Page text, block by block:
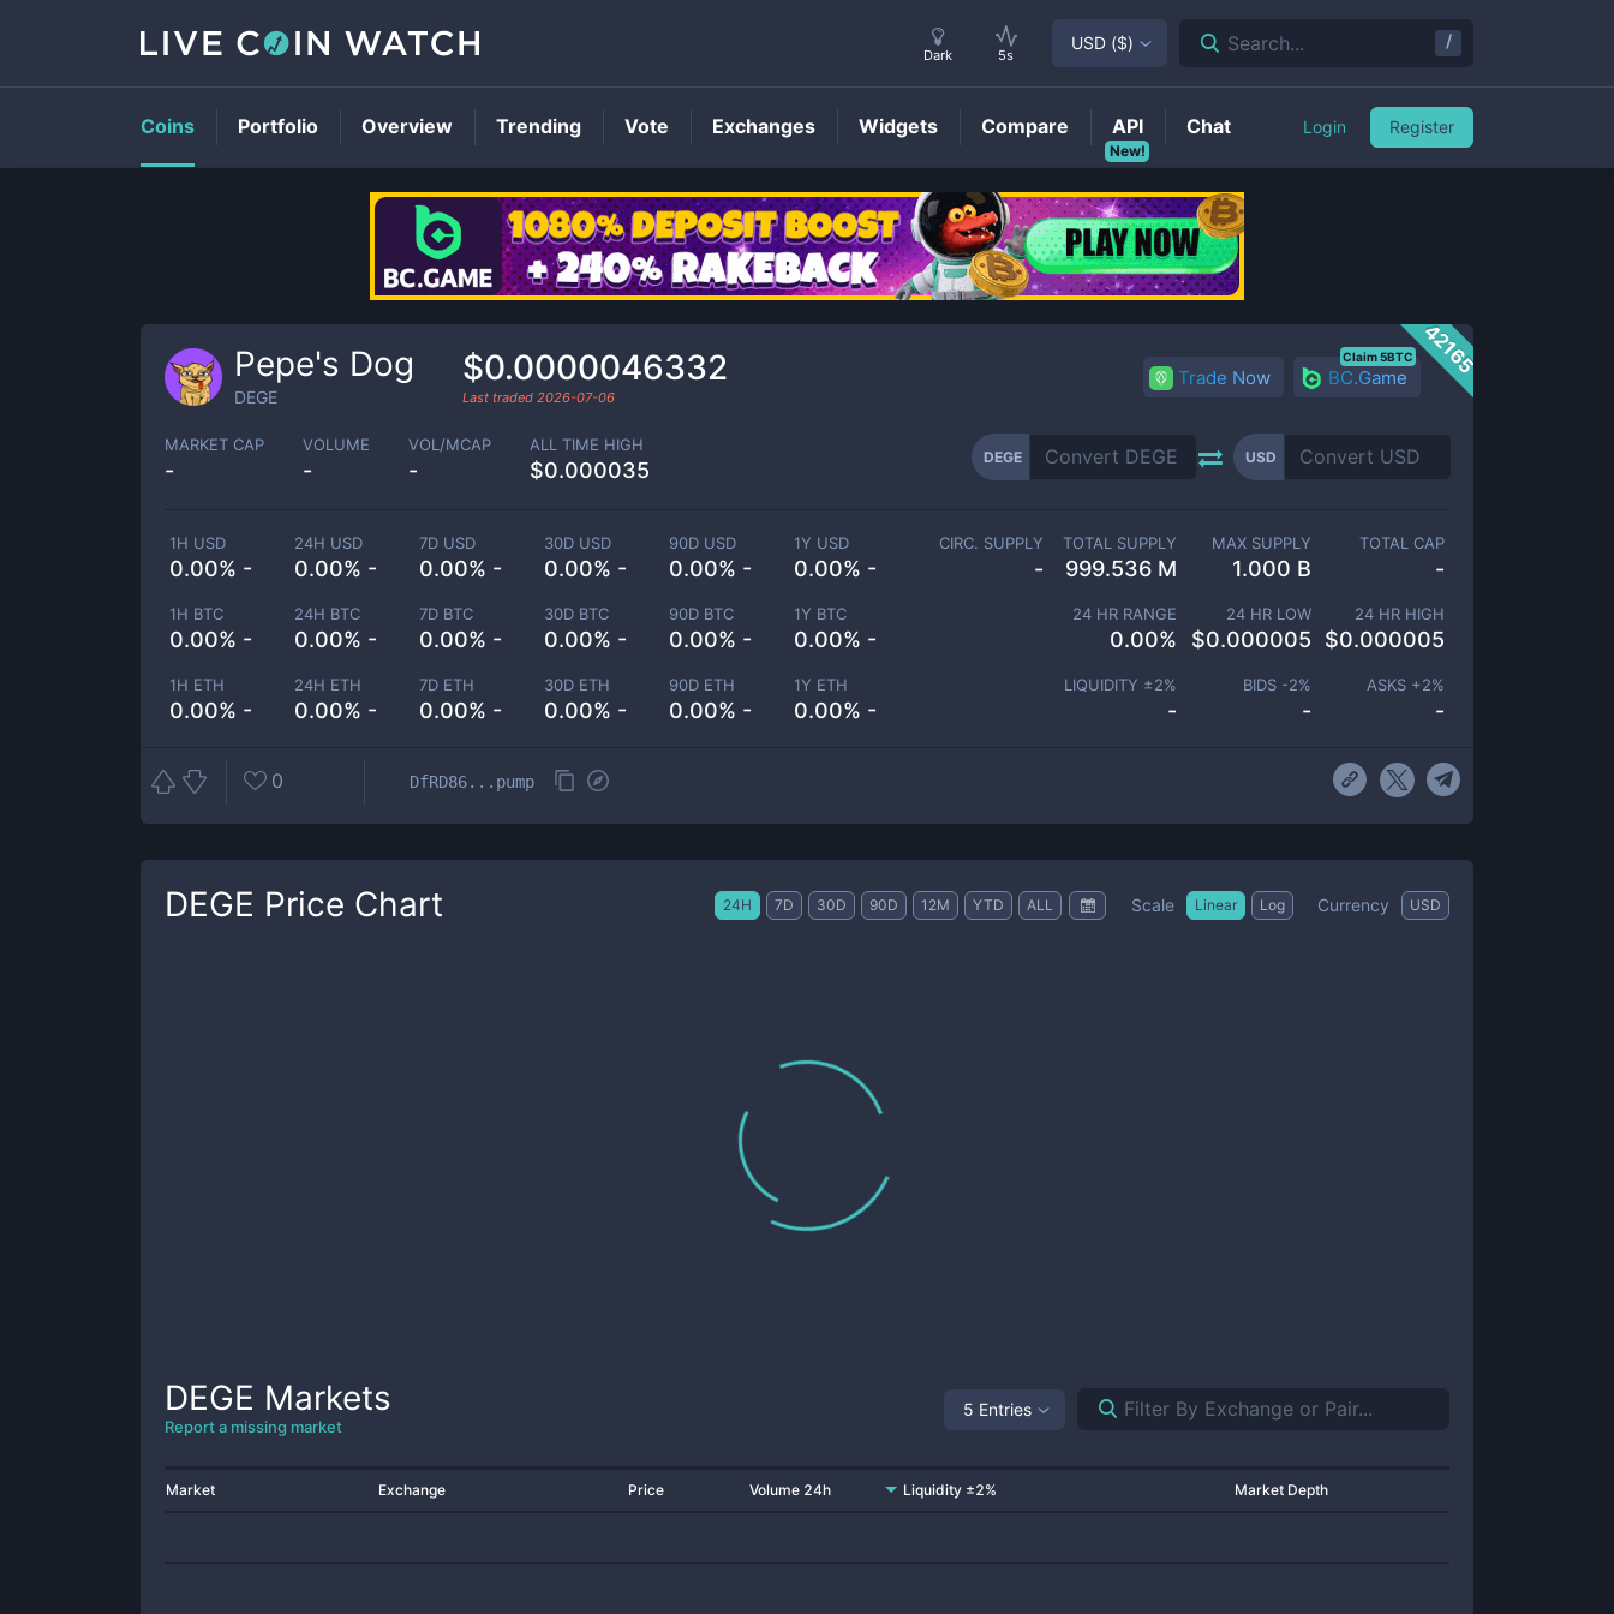
DEGEPrice
42165
Pepe's Dog
DEGE
$0.0000046332
Last traded 2026-07-06
Trade Now BC.Game
Claim 5BTC
MARKET CAP
-
VOLUME
-
VOL/MCAP
-
ALL TIME HIGH
$0.000035
DEGE USD
1H USD
0.00% -
24H USD
0.00% -
7D USD
0.00% -
30D USD
0.00% -
90D USD
0.00% -
1Y USD
0.00% -
1H BTC
0.00% -
24H BTC
0.00% -
7D BTC
0.00% -
30D BTC
0.00% -
90D BTC
0.00% -
1Y BTC
0.00% -
1H ETH
0.00% -
24H ETH
0.00% -
7D ETH
0.00% -
30D ETH
0.00% -
90D ETH
0.00% -
1Y ETH
0.00% -
CIRC. SUPPLY
-
TOTAL SUPPLY
999.536 M
MAX SUPPLY
1.000 B
TOTAL CAP
-
24 HR RANGE
0.00%
24 HR LOW
$0.000005
24 HR HIGH
$0.000005
LIQUIDITY ±2%
-
BIDS -2%
-
ASKS +2%
-
0 DfRD86...pump
DEGE Price Chart 24H 7D 30D 90D 12M YTD ALL Scale Linear Log Currency USD
DEGE Markets
Report a missing market
5 Entries
Market Exchange Price Volume 24h Liquidity ±2% Market Depth
Dark 5s
USD ($) Search... /
Coins Portfolio Overview Trending Vote Exchanges Widgets Compare
New!
API Chat Login Register